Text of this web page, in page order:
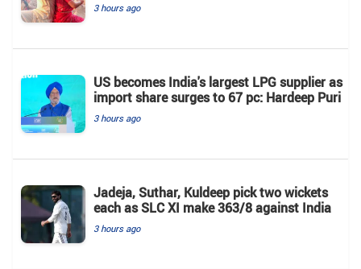
3 hours ago
US becomes India's largest LPG supplier as
import share surges to 67 pc: Hardeep Puri
3 hours ago
Jadeja, Suthar, Kuldeep pick two wickets
each as SLC XI make 363/8 against India
3 hours ago